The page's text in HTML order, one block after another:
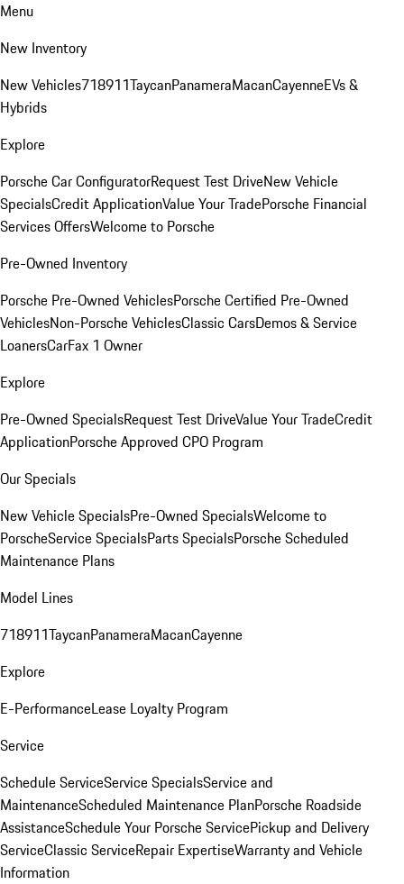
Menu
New Inventory
New Vehicles718911TaycanPanameraMacanCayenneEVs &
Hybrids
Explore
Porsche Car ConfiguratorRequest Test DriveNew Vehicle
SpecialsCredit ApplicationValue Your TradePorsche Financial
Services OffersWelcome to Porsche
Pre-Owned Inventory
Porsche Pre-Owned VehiclesPorsche Certified Pre-Owned
VehiclesNon-Porsche VehiclesClassic CarsDemos & Service
LoanersCarFax 1 Owner
Explore
Pre-Owned SpecialsRequest Test DriveValue Your TradeCredit
ApplicationPorsche Approved CPO Program
Our Specials
New Vehicle SpecialsPre-Owned SpecialsWelcome to
PorscheService SpecialsParts SpecialsPorsche Scheduled
Maintenance Plans
Model Lines
718911TaycanPanameraMacanCayenne
Explore
E-PerformanceLease Loyalty Program
Service
Schedule ServiceService SpecialsService and
MaintenanceScheduled Maintenance PlanPorsche Roadside
AssistanceSchedule Your Porsche ServicePickup and Delivery
ServiceClassic ServiceRepair ExpertiseWarranty and Vehicle
Information